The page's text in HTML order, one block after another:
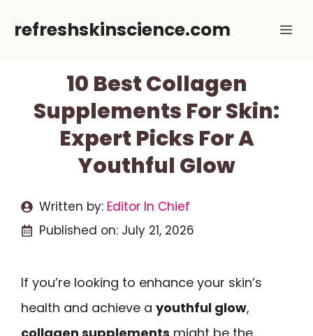
refreshskinscience.com
10 Best Collagen
Supplements For Skin:
Expert Picks For A
Youthful Glow
Written by: Editor In Chief
Published on: July 21, 2026
If you’re looking to enhance your skin’s
health and achieve a youthful glow,